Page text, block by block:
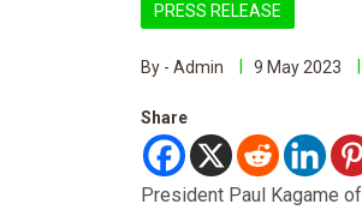
PRESS RELEASE
By - Admin 9 May 2023
Share
President Paul Kagame